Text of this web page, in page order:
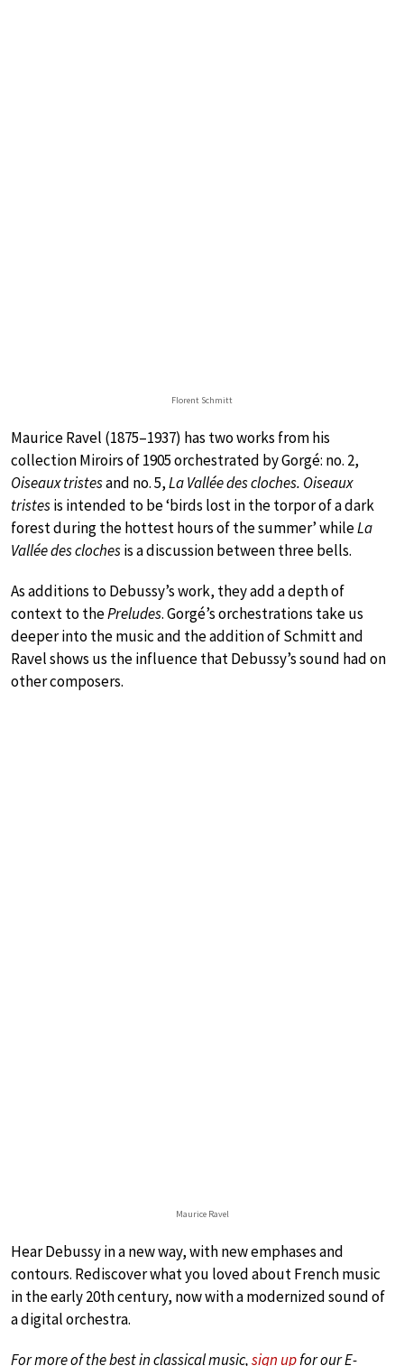
Florent Schmitt
Maurice Ravel (1875–1937) has two works from his
collection Miroirs of 1905 orchestrated by Gorgé: no. 2,
Oiseaux tristesand no. 5,La Vallée des cloches. Oiseaux
tristesis intended to be ‘birds lost in the torpor of a dark
forest during the hottest hours of the summer’ whileLa
Vallée des clochesis a discussion between three bells.
As additions to Debussy’s work, they add a depth of
context to thePreludes. Gorgé’s orchestrations take us
deeper into the music and the addition of Schmitt and
Ravel shows us the influence that Debussy’s sound had on
other composers.
Maurice Ravel
Hear Debussy in a new way, with new emphases and
contours. Rediscover what you loved about French music
in the early 20th century, now with a modernized sound of
a digital orchestra.
For more of the best in classical music,sign upfor our E-